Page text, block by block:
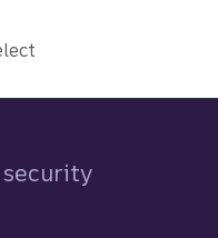
security